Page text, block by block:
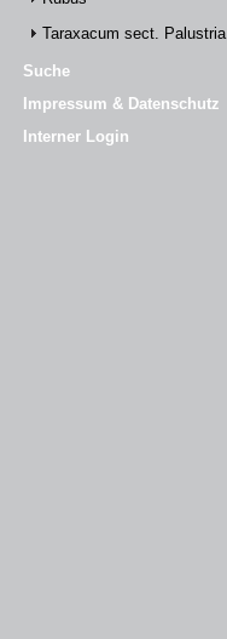
Taraxacum sect. Palustria
Suche
Impressum & Datenschutz
Interner Login